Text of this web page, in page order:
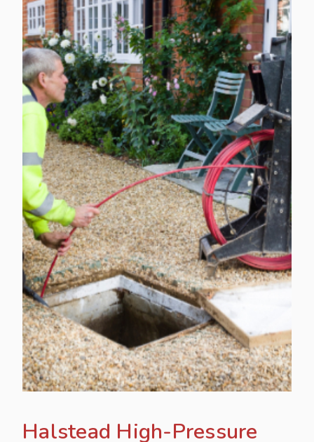
Halstead High-Pressure